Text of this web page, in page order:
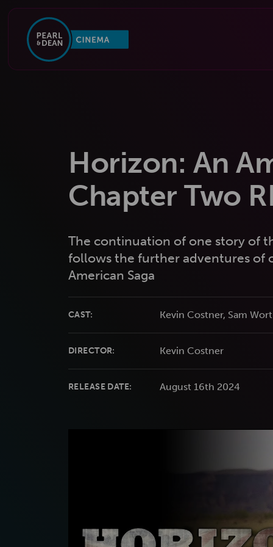
Horizon: An
Chapter Two
The continuation of one story of
follows the further adventures of
American Saga
CAST: Kevin Costner, Sam
DIRECTOR: Kevin Costner
RELEASE DATE: August 16th 2024